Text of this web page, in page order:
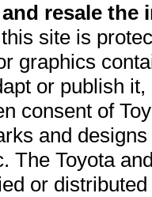
resale
site is
graphics
or publish
consent of
and
The Toyota
or